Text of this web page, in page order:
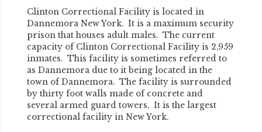
Clinton Correctional Facility is located in
Dannemora New York. It is a maximum security
prison that houses adult males. The current
capacity of Clinton Correctional Facility is 2,959
inmates. This facility is sometimes referred to
as Dannemora due to it being located in the
town of Dannemora. The facility is surrounded
by thirty foot walls made of concrete and
several armed guard towers. It is the largest
correctional facility in New York.